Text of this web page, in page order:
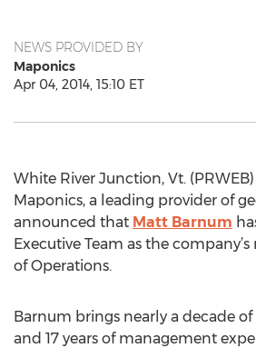
NEWS PROVIDED BY
Maponics
Apr 04, 2014, 15:10 ET
White River Junction, Vt.
Maponics, a leading provider of
announced that Matt Barnum
Executive Team as the
of Operations.
Barnum brings nearly a decade of
and 17 years of management